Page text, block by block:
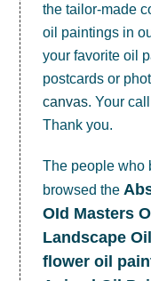
the tailor-made
oil paintings in
your favorite oil
postcards or
canvas. Your
Thank you.
The people who
browsed the
OId Masters
Landscape
flower oil